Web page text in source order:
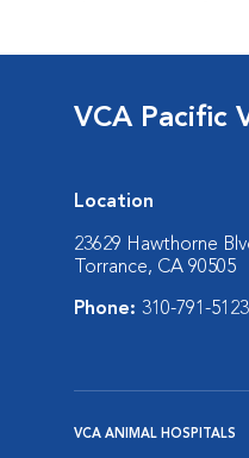
VCA Pacific
Location
23629 Hawthorne
Torrance, CA 90505
Phone: 310-791-5123
VCA ANIMAL HOSPITALS